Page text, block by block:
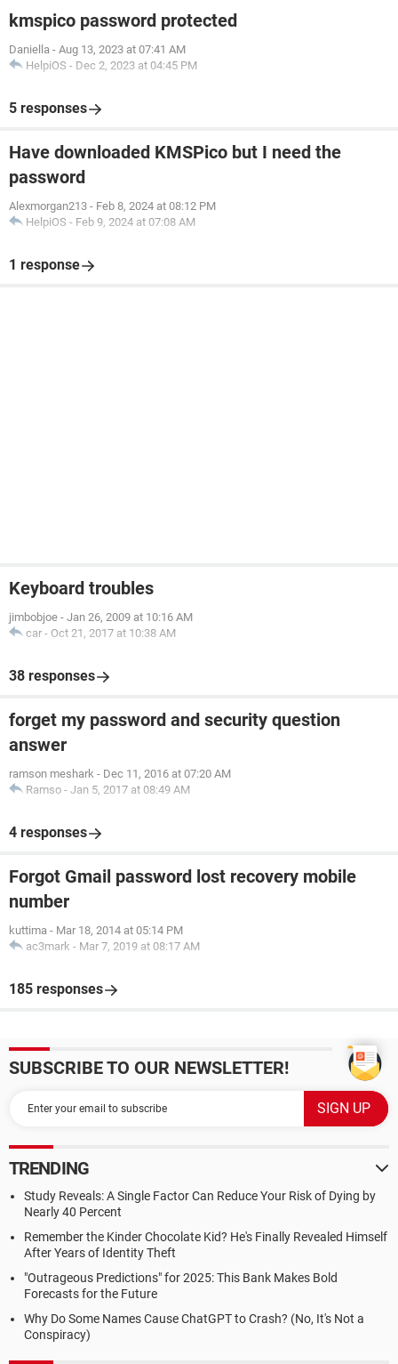
kmspico password protected
Daniella - Aug 13, 2023 at 07:41 AM
HelpiOS - Dec 2, 2023 at 04:45 PM
5 responses
Have downloaded KMSPico but I need the
password
Alexmorgan213 - Feb 8, 2024 at 08:12 PM
HelpiOS - Feb 9, 2024 at 07:08 AM
1 response
Keyboard troubles
jimbobjoe - Jan 26, 2009 at 10:16 AM
car - Oct 21, 2017 at 10:38 AM
38 responses
forget my password and security question
answer
ramson meshark - Dec 11, 2016 at 07:20 AM
Ramso - Jan 5, 2017 at 08:49 AM
4 responses
Forgot Gmail password lost recovery mobile
number
kuttima - Mar 18, 2014 at 05:14 PM
ac3mark - Mar 7, 2019 at 08:17 AM
185 responses
SUBSCRIBE TO OUR NEWSLETTER!
TRENDING
Study Reveals: A Single Factor Can Reduce Your Risk of Dying by
Nearly 40 Percent
Remember the Kinder Chocolate Kid? He's Finally Revealed Himself
After Years of Identity Theft
"Outrageous Predictions" for 2025: This Bank Makes Bold
Forecasts for the Future
Why Do Some Names Cause ChatGPT to Crash? (No, It's Not a
Conspiracy)